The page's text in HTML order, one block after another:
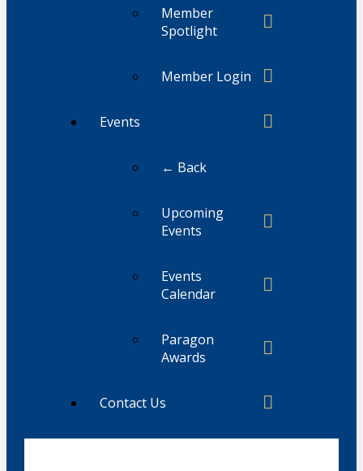
Member
Spotlight
Member Login
Events
← Back
Upcoming
Events
Events
Calendar
Paragon
Awards
Contact Us